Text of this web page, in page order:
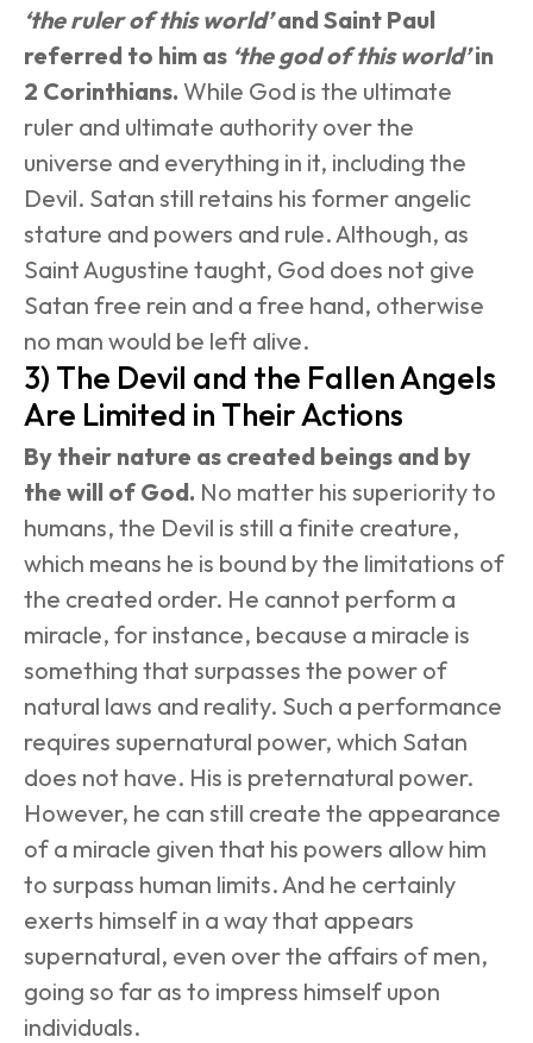
‘the ruler of this world’ and Saint Paul
referred to him as ‘the god of this world’ in
2 Corinthians. While God is the ultimate
ruler and ultimate authority over the
universe and everything in it, including the
Devil. Satan still retains his former angelic
stature and powers and rule. Although, as
Saint Augustine taught, God does not give
Satan free rein and a free hand, otherwise
no man would be left alive.
3) The Devil and the Fallen Angels
Are Limited in Their Actions
By their nature as created beings and by
the will of God. No matter his superiority to
humans, the Devil is still a finite creature,
which means he is bound by the limitations of
the created order. He cannot perform a
miracle, for instance, because a miracle is
something that surpasses the power of
natural laws and reality. Such a performance
requires supernatural power, which Satan
does not have. His is preternatural power.
However, he can still create the appearance
of a miracle given that his powers allow him
to surpass human limits. And he certainly
exerts himself in a way that appears
supernatural, even over the affairs of men,
going so far as to impress himself upon
individuals.